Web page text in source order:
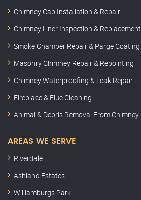
Chimney Cap Installation & Repair
Chimney Liner Inspection & Replacement
Smoke Chamber Repair & Parge Coating
Masonry Chimney Repair & Repointing
Chimney Waterproofing & Leak Repair
Fireplace & Flue Cleaning
Animal & Debris Removal From Chimney
AREAS WE SERVE
Riverdale
Ashland Estates
Williamburgs Park